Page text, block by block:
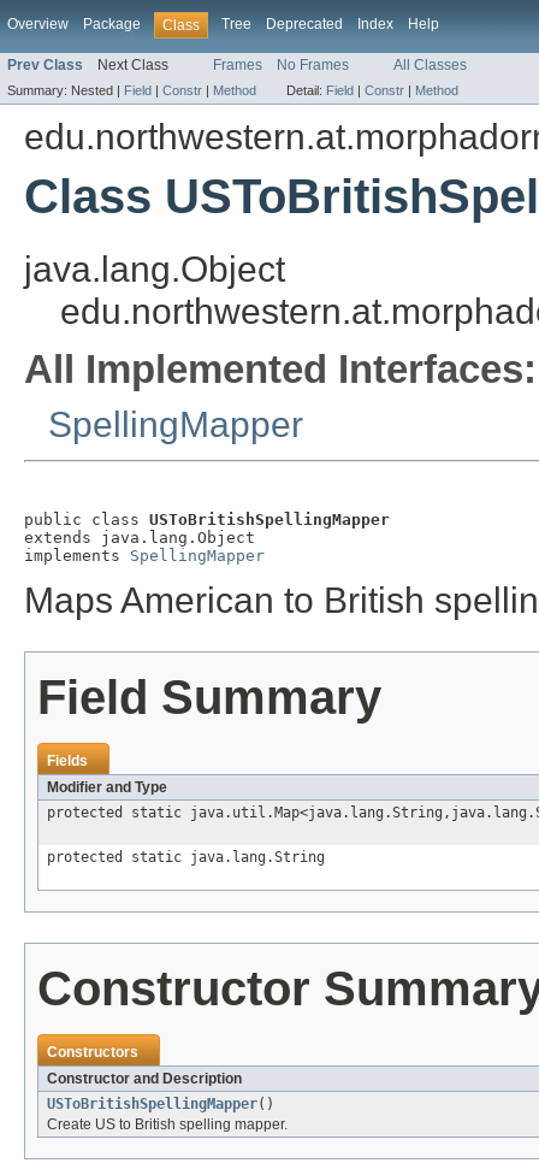
Overview Package Class Tree Deprecated Index Help
Prev Class Next Class Frames No Frames All Classes
Summary: Nested | Field | Constr | Method Detail: Field | Constr | Method
Class
java.lang.Object
All Implemented Interfaces:
SpellingMapper
public class USToBritishSpellingMapper
extends java.lang.Object
implements SpellingMapper
Maps American to British
Field Summary
Fields
Modifier and Type
protected static
protected static java.lang.String
Constructor
Constructors
Constructor and Description
USToBritishSpellingMapper()
Create US to British spelling mapper.